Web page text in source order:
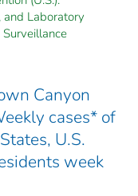
and Laboratory
Canyon
cases* of
U.S.
week